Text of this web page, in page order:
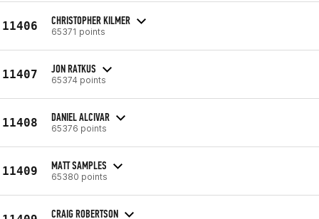
11406 CHRISTOPHER KILMER
65371 points
11407 JON RATKUS
65374 points
11408 DANIEL ALCIVAR
65376 points
11409 MATT SAMPLES
65380 points
CRAIG ROBERTSON